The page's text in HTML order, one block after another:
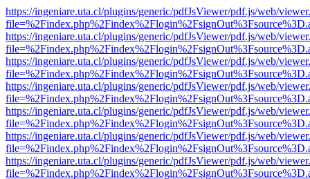
https://ingeniare.uta.cl/plugins/generic/pdfJsViewer/pdf.js/web/
https://ingeniare.uta.cl/plugins/generic/pdfJsViewer/pdf.js/web/
https://ingeniare.uta.cl/plugins/generic/pdfJsViewer/pdf.js/web/
https://ingeniare.uta.cl/plugins/generic/pdfJsViewer/pdf.js/web/
https://ingeniare.uta.cl/plugins/generic/pdfJsViewer/pdf.js/web/
https://ingeniare.uta.cl/plugins/generic/pdfJsViewer/pdf.js/web/
https://ingeniare.uta.cl/plugins/generic/pdfJsViewer/pdf.js/web/